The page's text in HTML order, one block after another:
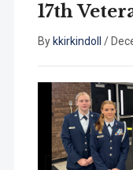
17th
By kkirkindoll /